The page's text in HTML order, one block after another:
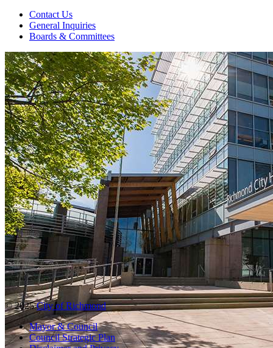
Contact Us
General Inquiries
Boards & Committees
© 2025City of Richmond
Mayor & Council
Council Strategic Plan